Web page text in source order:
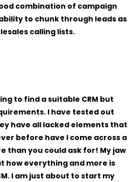
combination of campaign
to chunk through leads as
calling lists.
to find a suitable CRM but
I have tested out
have all lacked elements that
before have I come across a
than you could ask for! My jaw
how everything and more is
I am just about to start my